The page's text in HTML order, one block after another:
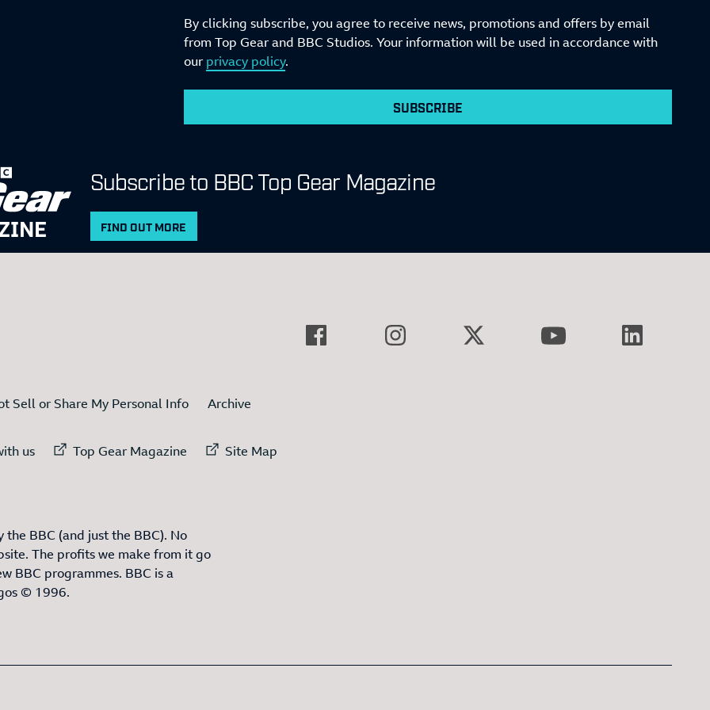
By clicking subscribe, you agree to receive news, promotions and offers by email
from Top Gear and BBC Studios. Your information will be used in accordance with
our privacy policy.
SUBSCRIBE
Subscribe to BBC Top Gear Magazine
FIND OUT MORE
Sell or Share My Personal Info Archive
link to
us External link to
Top Gear Magazine External link to
Site Map
BBC (and just the BBC). No
The profits we make from it go
BBC programmes. BBC is a
© 1996.